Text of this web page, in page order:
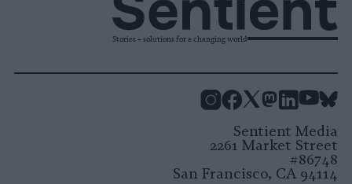
Stories + solutions for a changing world
Sentient Media
2261 Market Street
#86748
San Francisco, CA 94114